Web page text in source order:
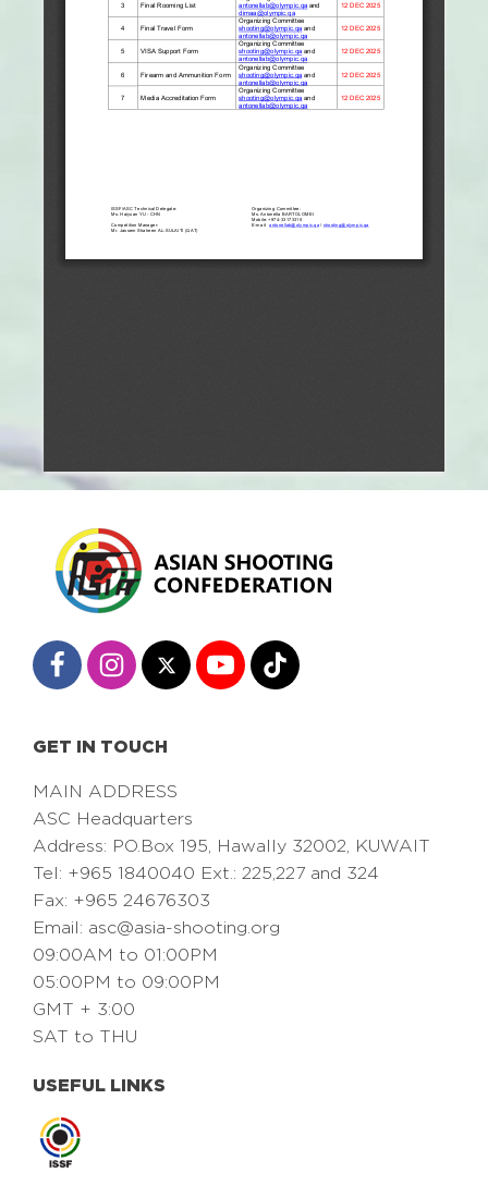
GET IN TOUCH
MAIN ADDRESS
ASC Headquarters
Address: PO.Box 195, Hawally 32002, KUWAIT
Tel: +965 1840040 Ext.: 225,227 and 324
Fax: +965 24676303
Email: asc@asia-shooting.org
09:00AM to 01:00PM
05:00PM to 09:00PM
GMT + 3:00
SAT to THU
USEFUL LINKS